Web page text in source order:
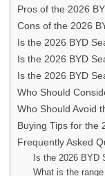
Pros of the 2026
Cons of the 2026
Is the 2026 BYD
Is the 2026 BYD
Is the 2026 BYD
Who Should
Who Should Avoid
Buying Tips for the
Frequently Asked
Is the 2026 BYD
What is the